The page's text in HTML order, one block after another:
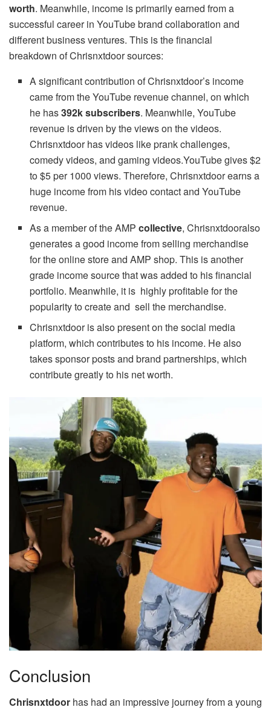
worth. Meanwhile, income is primarily earned from a
successful career in YouTube brand collaboration and
different business ventures. This is the financial
breakdown of Chrisnxtdoor sources:
A significant contribution of Chrisnxtdoor’s income
came from the YouTube revenue channel, on which
he has392k subscribers. Meanwhile, YouTube
revenue is driven by the views on the videos.
Chrisnxtdoor has videos like prank challenges,
comedy videos, and gaming videos.YouTube gives $2
to $5 per 1000 views. Therefore, Chrisnxtdoor earns a
huge income from his video contact and YouTube
revenue.
As a member of the AMP collective, Chrisnxtdooralso
generates a good income from selling merchandise
for the online store and AMP shop. This is another
grade income source that was added to his financial
portfolio. Meanwhile, it is highly profitable for the
popularity to create and sell the merchandise.
Chrisnxtdoor is also present on the social media
platform, which contributes to his income. He also
takes sponsor posts and brand partnerships, which
contribute greatly to his net worth.
Conclusion
Chrisnxtdoor has had an impressive journey from a young